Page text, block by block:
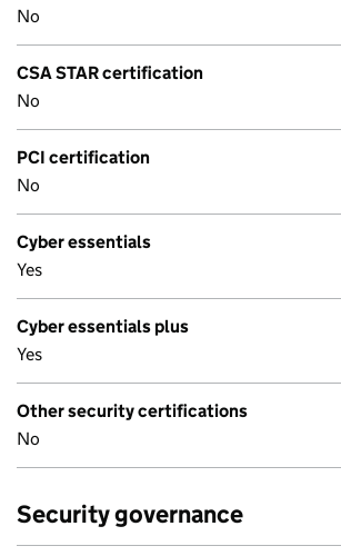
No
CSA STAR certification
No
PCI certification
No
Cyber essentials
Yes
Cyber essentials plus
Yes
Other security certifications
No
Security governance